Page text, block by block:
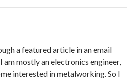
a featured article in an email
am mostly an electronics engineer,
interested in metalworking. So I